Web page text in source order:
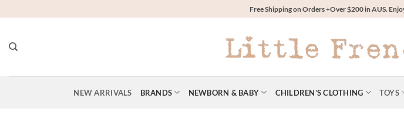
to
Free Shipping on Orders +Over $200 in AUS.
NEW ARRIVALS BRANDS NEWBORN & BABY CHILDREN’S CLOTHING TOYS